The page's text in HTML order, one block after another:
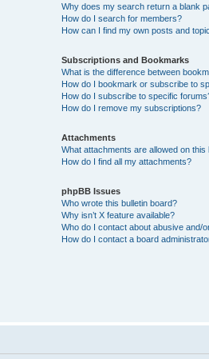
Why does my search return a blank
How do I search for members?
How can I find my own posts and
Subscriptions and Bookmarks
What is the difference between
How do I bookmark or subscribe to
How do I subscribe to specific
How do I remove my subscriptions?
Attachments
What attachments are allowed on this
How do I find all my attachments?
phpBB Issues
Who wrote this bulletin board?
Why isn’t X feature available?
Who do I contact about abusive and/
How do I contact a board